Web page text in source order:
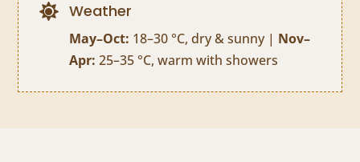
 Weather
May–Oct: 18–30 °C, dry & sunny | Nov–
Apr: 25–35 °C, warm with showers